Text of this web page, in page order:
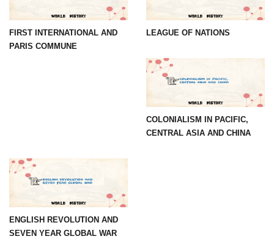
FIRST INTERNATIONAL AND
PARIS COMMUNE
LEAGUE OF NATIONS
COLONIALISM IN PACIFIC,
CENTRAL ASIA AND CHINA
ENGLISH REVOLUTION AND
SEVEN YEAR GLOBAL WAR